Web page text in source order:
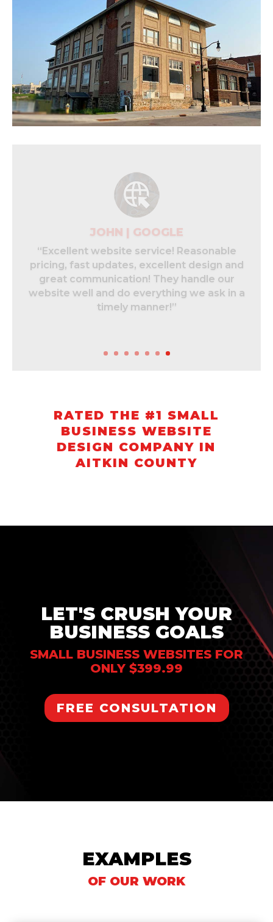
CHELSEA | GOOGLE
“240 group is absolutely amazing to work
with. Not only are they on top of
everything. They were able to help me
recover an old Facebook page for my
business and I now have full access to it!”
RATED THE #1 SMALL
BUSINESS WEBSITE
DESIGN COMPANY IN
AITKIN COUNTY
LET'S CRUSH YOUR
BUSINESS GOALS
SMALL BUSINESS WEBSITES FOR
ONLY $399.99
FREE CONSULTATION
EXAMPLES
OF OUR WORK